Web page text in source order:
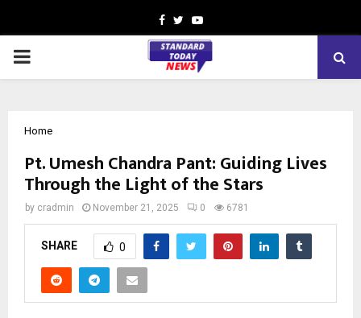
Facebook
TwitterYoutube
PRIMARY
Home
Pt. Umesh Chandra Pant: Guiding Lives
Through the Light of the Stars
by cradmin November 21, 2025 0 6781
SHARE 0